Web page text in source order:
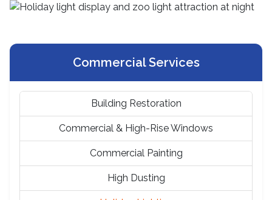
Commercial Services
Building Restoration
Commercial & High-Rise Windows
Commercial Painting
High Dusting